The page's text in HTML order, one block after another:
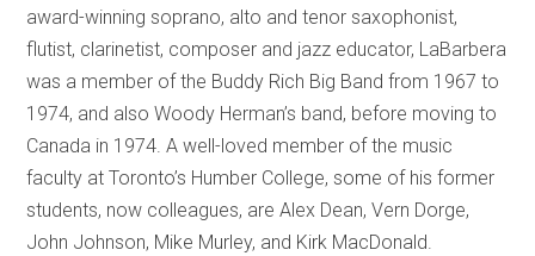
award-winning soprano, alto and tenor saxophonist,
flutist, clarinetist, composer and jazz educator, LaBarbera
was a member of the Buddy Rich Big Band from 1967 to
1974, and also Woody Herman’s band, before moving to
Canada in 1974. A well-loved member of the music
faculty at Toronto’s Humber College, some of his former
students, now colleagues, are Alex Dean, Vern Dorge,
John Johnson, Mike Murley, and Kirk MacDonald.